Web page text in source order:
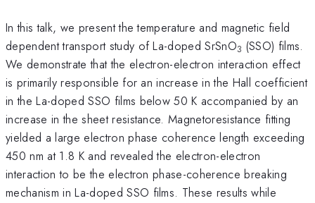
In this talk, we present the temperature and magnetic field
dependent transport study of La-doped SrSnO3 (SSO) films.
We demonstrate that the electron-electron interaction effect
is primarily responsible for an increase in the Hall coefficient
in the La-doped SSO films below 50 K accompanied by an
increase in the sheet resistance. Magnetoresistance fitting
yielded a large electron phase coherence length exceeding
450 nm at 1.8 K and revealed the electron-electron
interaction to be the electron phase-coherence breaking
mechanism in La-doped SSO films. These results while